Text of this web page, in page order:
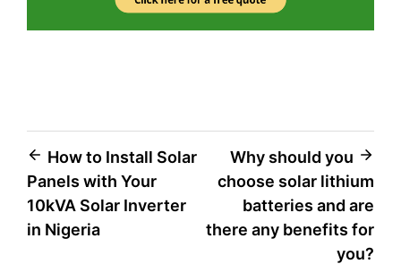
How to Install Solar
Panels with Your
10kVA Solar Inverter
in Nigeria
Why should you
choose solar lithium
batteries and are
there any benefits for
you?